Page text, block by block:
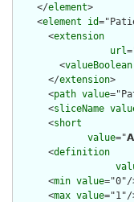
    </
element>
    <
element id
      <
extension
url
        <
valueBoolean
      </
extension>
      <
path value
      <
sliceName
      <
short
value
      <
definition
      <
min value="0"/
      <
max value="1"/